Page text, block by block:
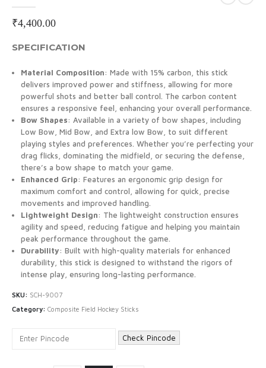
₹4,400.00
SPECIFICATION
Material Composition: Made with 15% carbon, this stick
delivers improved power and stiffness, allowing for more
powerful shots and better ball control. The carbon content
ensures a responsive feel, enhancing your overall performance.
Bow Shapes: Available in a variety of bow shapes, including
Low Bow, Mid Bow, and Extra low Bow, to suit different
playing styles and preferences. Whether you’re perfecting your
drag flicks, dominating the midfield, or securing the defense,
there’s a bow shape to match your game.
Enhanced Grip: Features an ergonomic grip design for
maximum comfort and control, allowing for quick, precise
movements and improved handling.
Lightweight Design: The lightweight construction ensures
agility and speed, reducing fatigue and helping you maintain
peak performance throughout the game.
Durability: Built with high-quality materials for enhanced
durability, this stick is designed to withstand the rigors of
intense play, ensuring long-lasting performance.
SKU: SCH-9007
Category: Composite Field Hockey Sticks
Check Pincode